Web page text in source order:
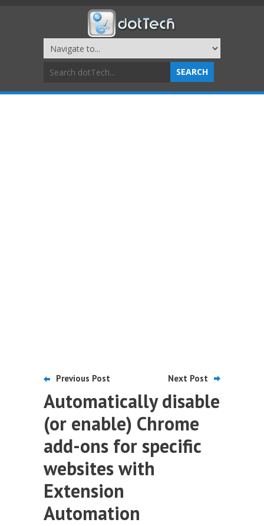
Previous Post Next Post
Automatically disable
(or enable) Chrome
add-ons for specific
websites with
Extension
Automation